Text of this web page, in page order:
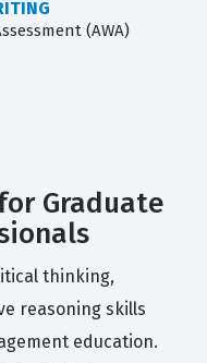
(AWA)
Graduate
thinking,
reasoning skills
education.